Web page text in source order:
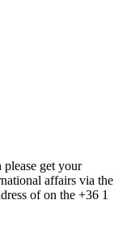
get your
affairs via the
of on the +36 1